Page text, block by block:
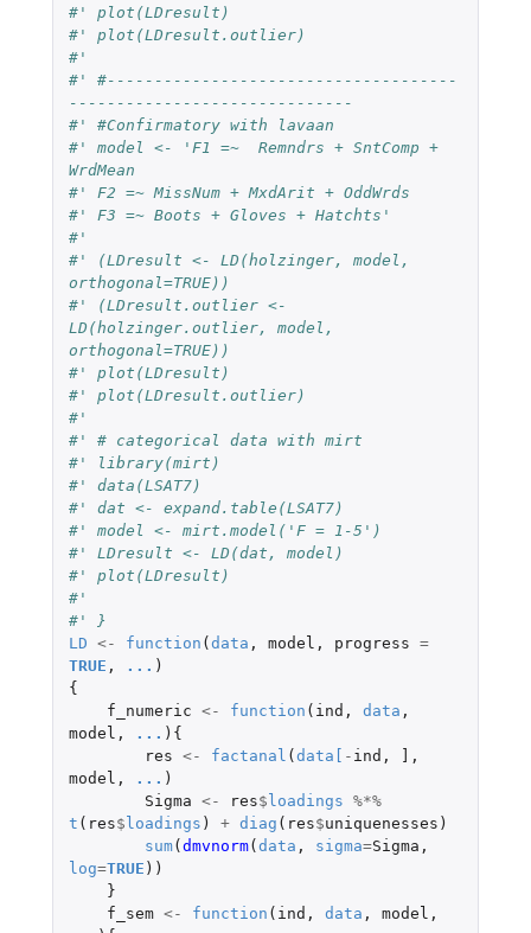
#' plot(LDresult)
#' plot(LDresult.outlier)
#'
#' #-------------------------------------
------------------------------
#' #Confirmatory with lavaan
#' model <- 'F1 =~  Remndrs + SntComp +
WrdMean
#' F2 =~ MissNum + MxdArit + OddWrds
#' F3 =~ Boots + Gloves + Hatchts'
#'
#' (LDresult <- LD(holzinger, model,
orthogonal=TRUE))
#' (LDresult.outlier <-
LD(holzinger.outlier, model,
orthogonal=TRUE))
#' plot(LDresult)
#' plot(LDresult.outlier)
#'
#' # categorical data with mirt
#' library(mirt)
#' data(LSAT7)
#' dat <- expand.table(LSAT7)
#' model <- mirt.model('F = 1-5')
#' LDresult <- LD(dat, model)
#' plot(LDresult)
#'
#' }
LD <- function (data , model , progress =
TRUE , ... )
{
f_numeric <- function ( ind , data ,
model , ... ){
res <- factanal (data [ - ind , ] ,
model , ... )
Sigma <- res$loadings %*%
t ( res$loadings ) + diag ( res$uniquenesses )
sum(dmvnorm(data , sigma=Sigma ,
log=TRUE ))
}
f_sem <- function ( ind , data , model ,